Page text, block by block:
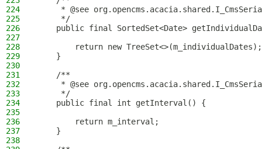
224
* @see
225
     */
226
public final SortedSet<Date>
227
228
        return new TreeSet<>(m_individualDates);
229
    }
230
231
    /**
232
* @see
233
     */
234
    public final int getInterval() {
235
236
        return m_interval;
237
    }
238